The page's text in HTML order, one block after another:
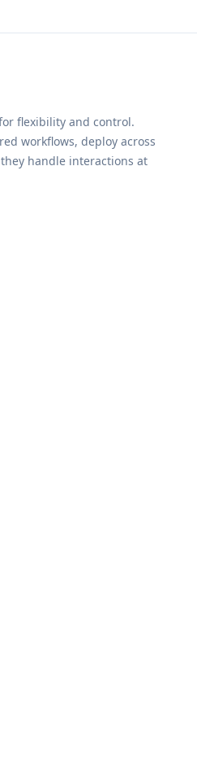
flexibility and control.
workflows, deploy across
handle interactions at